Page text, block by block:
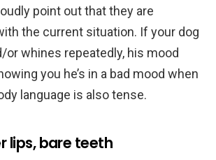
point out that they are
the current situation. If your dog
or whines repeatedly, his mood
you he’s in a bad mood when
language is also tense.
lips, bare teeth